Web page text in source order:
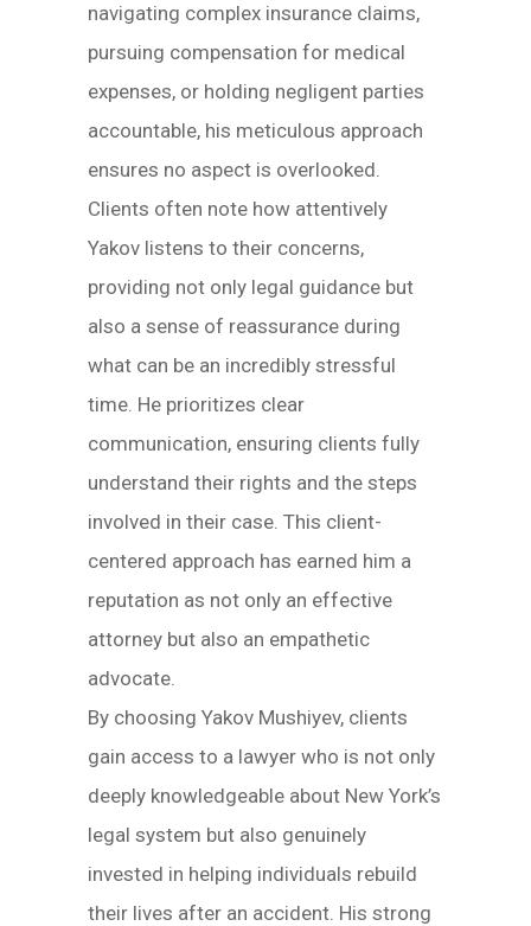
navigating complex insurance claims,
pursuing compensation for medical
expenses, or holding negligent parties
accountable, his meticulous approach
ensures no aspect is overlooked.
Clients often note how attentively
Yakov listens to their concerns,
providing not only legal guidance but
also a sense of reassurance during
what can be an incredibly stressful
time. He prioritizes clear
communication, ensuring clients fully
understand their rights and the steps
involved in their case. This client-
centered approach has earned him a
reputation as not only an effective
attorney but also an empathetic
advocate.
By choosing Yakov Mushiyev, clients
gain access to a lawyer who is not only
deeply knowledgeable about New York’s
legal system but also genuinely
invested in helping individuals rebuild
their lives after an accident. His strong